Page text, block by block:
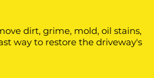
dirt, grime, mold, oil stains,
way to restore the driveway's